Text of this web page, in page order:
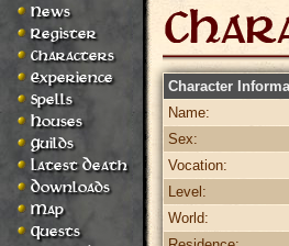
News
Register
Characters
Experience
Spells
Houses
Guilds
Latest Death
Downloads
Map
Quests
Character
Name:
Sex:
Vocation:
Level:
World: